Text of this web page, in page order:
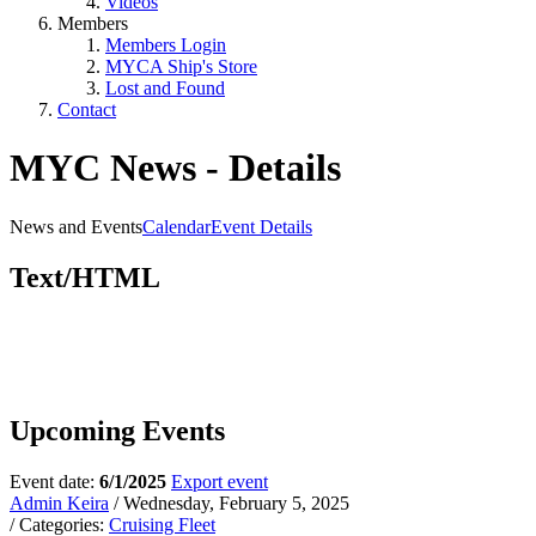
Members
Members Login
MYCA Ship's Store
Lost and Found
Contact
MYC News - Details
News and EventsCalendarEvent Details
Text/HTML
Upcoming Events
Event date: 6/1/2025 Export event
Admin Keira / Wednesday, February 5, 2025
/ Categories: Cruising Fleet